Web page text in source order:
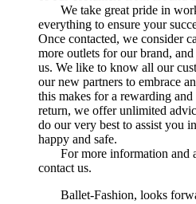
We take great pride in
everything to ensure your
Once contacted, we consider
more outlets for our brand,
us. We like to know all our
our new partners to embrace
this makes for a rewarding
return, we offer unlimited
do our very best to assist you
happy and safe.
For more information and
contact us.
Ballet-Fashion, looks